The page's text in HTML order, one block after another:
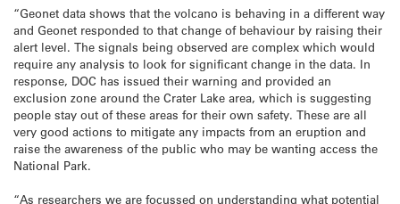
“Geonet data shows that the volcano is behaving in a different way
and Geonet responded to that change of behaviour by raising their
alert level. The signals being observed are complex which would
require any analysis to look for significant change in the data. In
response, DOC has issued their warning and provided an
exclusion zone around the Crater Lake area, which is suggesting
people stay out of these areas for their own safety. These are all
very good actions to mitigate any impacts from an eruption and
raise the awareness of the public who may be wanting access the
National Park.
“As researchers we are focussed on understanding what potential